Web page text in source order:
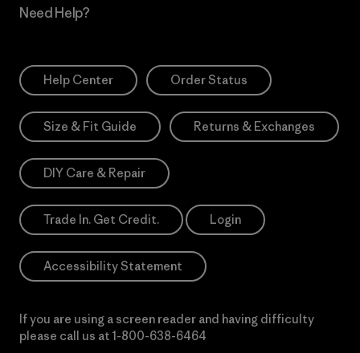
Need Help?
Help Center Order Status
Size & Fit Guide Returns & Exchanges
DIY Care & Repair
Trade In. Get Credit. Login
Accessibility Statement
If you are using a screen reader and having difficulty
please call us at 1-800-638-6464